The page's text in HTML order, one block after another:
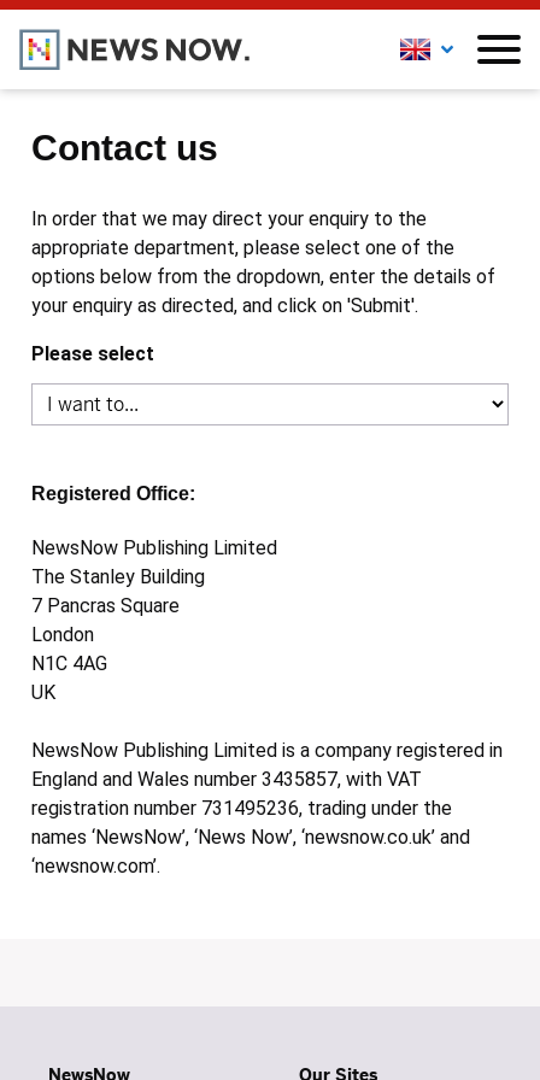
Contact us
In order that we may direct your enquiry to the
appropriate department, please select one of the
options below from the dropdown, enter the details of
your enquiry as directed, and click on 'Submit'.
Please select
Registered Office:
NewsNow Publishing Limited
The Stanley Building
7 Pancras Square
London
N1C 4AG
UK
NewsNow Publishing Limited is a company registered in
England and Wales number 3435857, with VAT
registration number 731495236, trading under the
names ‘NewsNow’, ‘News Now’, ‘newsnow.co.uk’ and
‘newsnow.com’.
NewsNow Our Sites